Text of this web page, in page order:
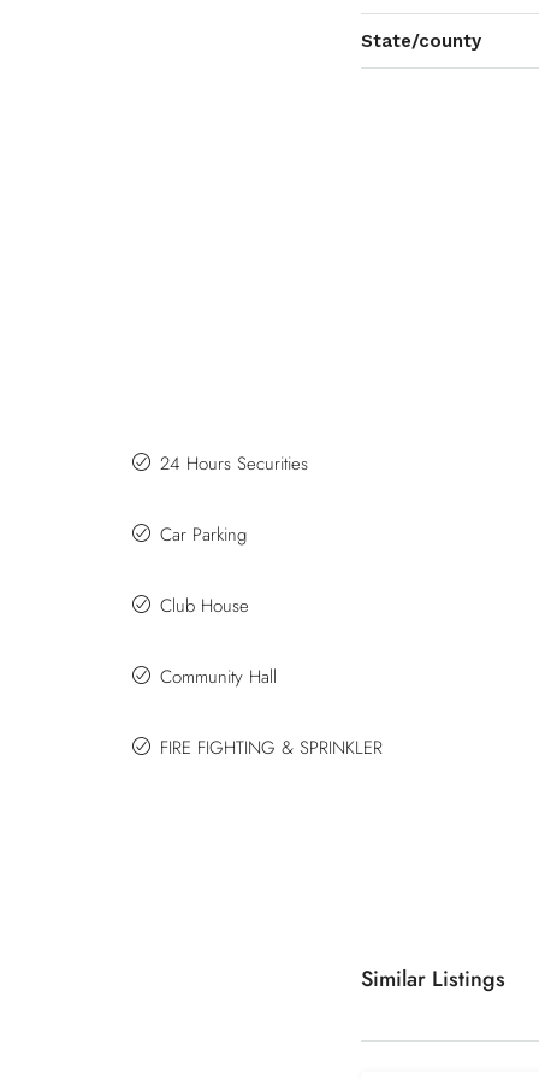
State/county
24 Hours Securities
Car Parking
Club House
Community Hall
FIRE FIGHTING & SPRINKLER
Similar Listings